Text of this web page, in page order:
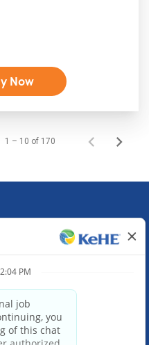
Now
1 – 10 of 170
Headquarters
Suite 200
60563
0000
Team